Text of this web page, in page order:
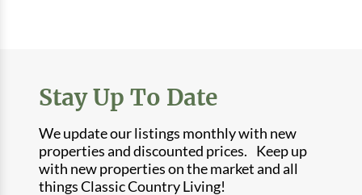
Stay Up To Date
We update our listings monthly with new
properties and discounted prices. Keep up
with new properties on the market and all
things Classic Country Living!